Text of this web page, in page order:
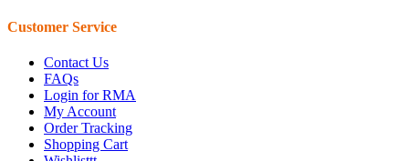
Customer Service
Contact Us
FAQs
Login for RMA
My Account
Order Tracking
Shopping Cart